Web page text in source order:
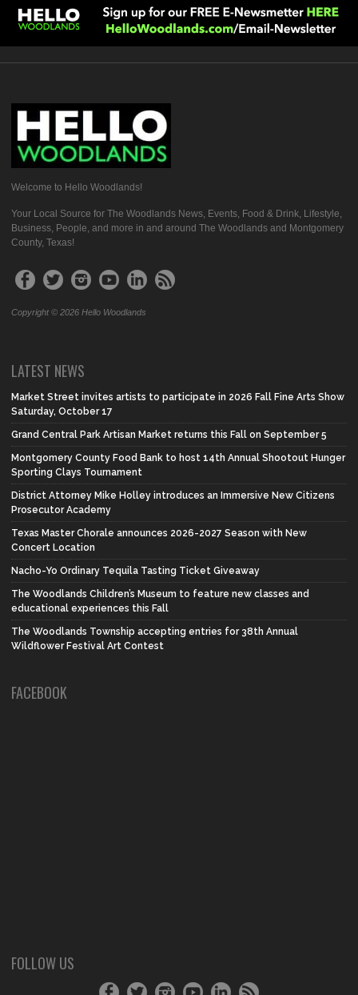
Welcome to Hello Woodlands!
Your Local Source for The Woodlands News, Events, Food & Drink, Lifestyle,
Business, People, and more in and around The Woodlands and Montgomery
County, Texas!
Copyright © 2026 Hello Woodlands
LATEST NEWS
Market Street invites artists to participate in 2026 Fall Fine Arts Show
Saturday, October 17
Grand Central Park Artisan Market returns this Fall on September 5
Montgomery County Food Bank to host 14th Annual Shootout Hunger
Sporting Clays Tournament
District Attorney Mike Holley introduces an Immersive New Citizens
Prosecutor Academy
Texas Master Chorale announces 2026-2027 Season with New
Concert Location
Nacho-Yo Ordinary Tequila Tasting Ticket Giveaway
The Woodlands Children’s Museum to feature new classes and
educational experiences this Fall
The Woodlands Township accepting entries for 38th Annual
Wildflower Festival Art Contest
FACEBOOK
FOLLOW US